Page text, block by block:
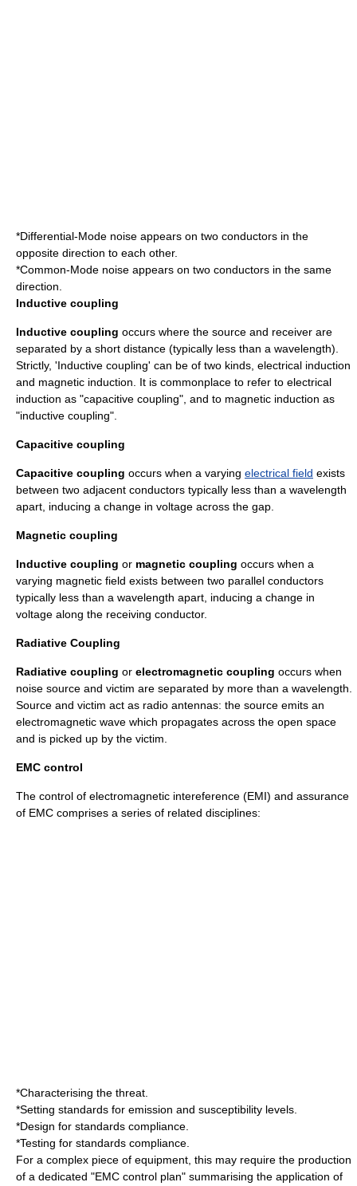
*Differential-Mode noise appears on two conductors in the
opposite direction to each other.
*Common-Mode noise appears on two conductors in the same
direction.
Inductive coupling
Inductive coupling occurs where the source and receiver are
separated by a short distance (typically less than a wavelength).
Strictly, 'Inductive coupling' can be of two kinds, electrical induction
and magnetic induction. It is commonplace to refer to electrical
induction as "capacitive coupling", and to magnetic induction as
"inductive coupling".
Capacitive coupling
Capacitive coupling occurs when a varying electrical field exists
between two adjacent conductors typically less than a wavelength
apart, inducing a change in voltage across the gap.
Magnetic coupling
Inductive coupling or magnetic coupling occurs when a
varying magnetic field exists between two parallel conductors
typically less than a wavelength apart, inducing a change in
voltage along the receiving conductor.
Radiative Coupling
Radiative coupling or electromagnetic coupling occurs when
noise source and victim are separated by more than a wavelength.
Source and victim act as radio antennas: the source emits an
electromagnetic wave which propagates across the open space
and is picked up by the victim.
EMC control
The control of electromagnetic intereference (EMI) and assurance
of EMC comprises a series of related disciplines:
*Characterising the threat.
*Setting standards for emission and susceptibility levels.
*Design for standards compliance.
*Testing for standards compliance.
For a complex piece of equipment, this may require the production
of a dedicated "EMC control plan" summarising the application of